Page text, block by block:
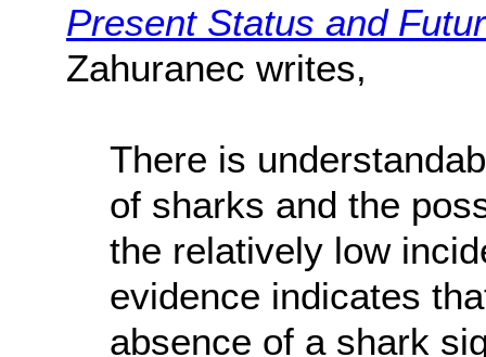
Present Status and
Zahuranec writes,
There is
of sharks and the
the relatively low
evidence indicates
absence of a shark